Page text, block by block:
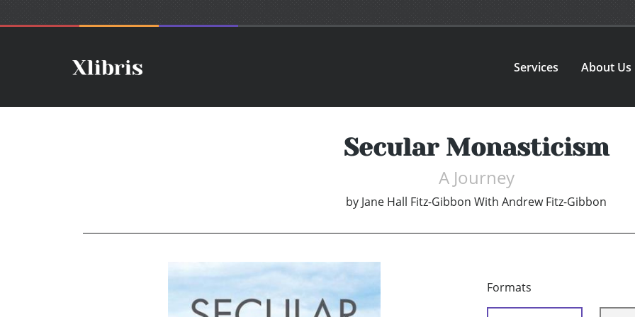
Services About Us
Secular Monasticism
A Journey
by Jane Hall Fitz-Gibbon With Andrew Fitz-Gibbon
Formats